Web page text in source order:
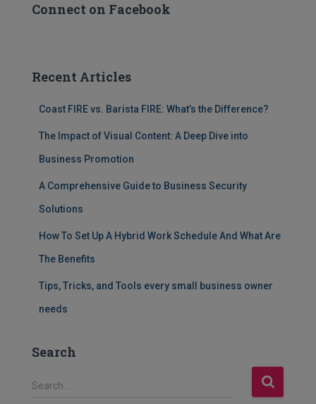
Connect on Facebook
Recent Articles
Coast FIRE vs. Barista FIRE: What’s the Difference?
The Impact of Visual Content: A Deep Dive into
Business Promotion
A Comprehensive Guide to Business Security
Solutions
How To Set Up A Hybrid Work Schedule And What Are
The Benefits
Tips, Tricks, and Tools every small business owner
needs
Search
S
Search …